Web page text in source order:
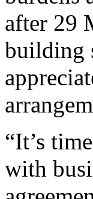
after 29
building
“It’s
with